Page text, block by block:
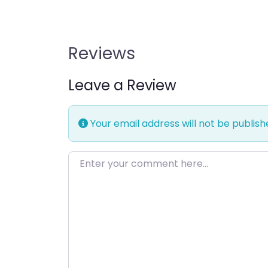
Reviews
Leave a Review
Your email address will not be
Enter your comment here…